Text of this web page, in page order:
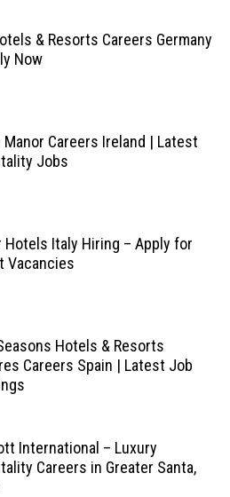
& Resorts Careers Germany
Now
Manor Careers Ireland | Latest
Jobs
Hotels Italy Hiring – Apply for
Vacancies
Hotels & Resorts
Careers Spain | Latest Job
International – Luxury
Careers in Greater Santa,